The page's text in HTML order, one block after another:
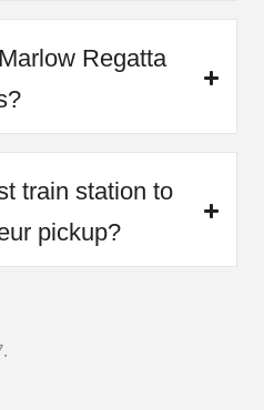
Regatta
train station to
pickup?